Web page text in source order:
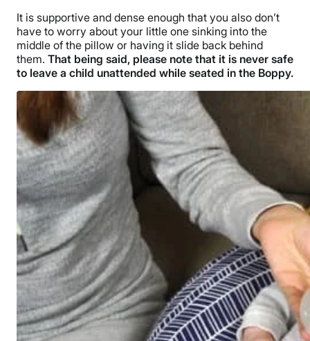
It is supportive and dense enough that you also don’t
have to worry about your little one sinking into the
middle of the pillow or having it slide back behind
them. That being said, please note that it is never safe
to leave a child unattended while seated in the Boppy.